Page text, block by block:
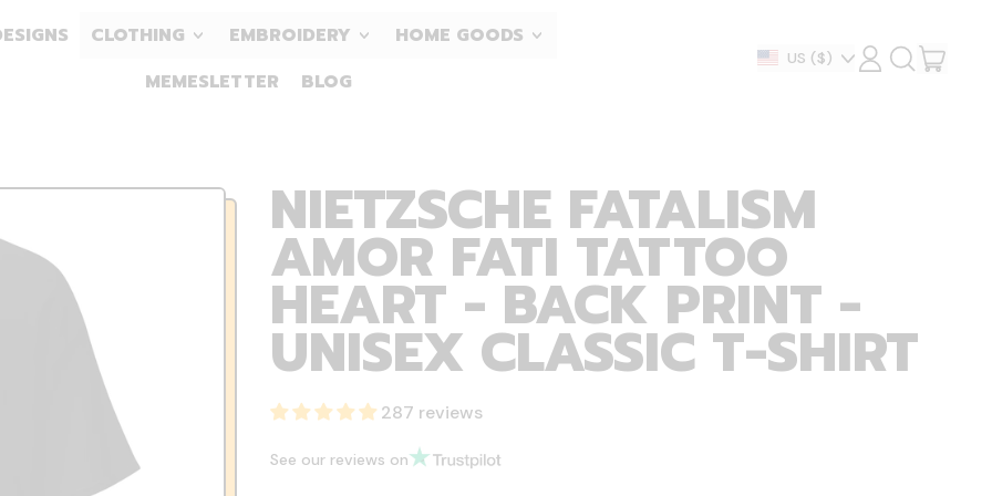
CLOTHING EMBROIDERY
HOME GOODS
MEMESLETTER
BLOG
Country/region
US ($) LOG
IN
SEARCH
OUR CART
NIETZSCHE FATALISM
AMOR FATI TATTOO
HEART - BACK PRINT -
UNISEX CLASSIC T-SHIRT
287 reviews
See our reviews on